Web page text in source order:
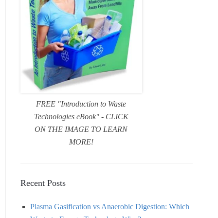
FREE "Introduction to Waste
Technologies eBook" - CLICK
ON THE IMAGE TO LEARN
MORE!
Recent Posts
Plasma Gasification vs Anaerobic Digestion: Which